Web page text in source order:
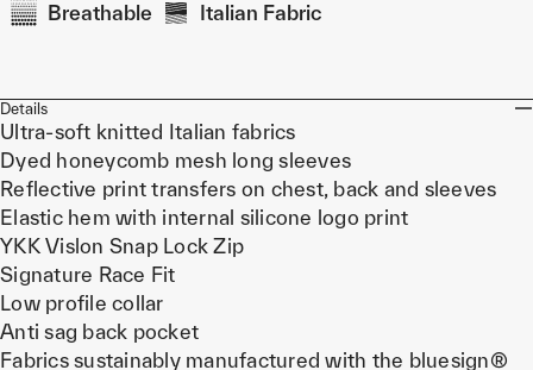
Breathable Italian Fabric
Details
Ultra-soft knitted Italian fabrics
Dyed honeycomb mesh long sleeves
Reflective print transfers on chest, back and sleeves
Elastic hem with internal silicone logo print
YKK Vislon Snap Lock Zip
Signature Race Fit
Low profile collar
Anti sag back pocket
Fabrics sustainably manufactured with the bluesign®